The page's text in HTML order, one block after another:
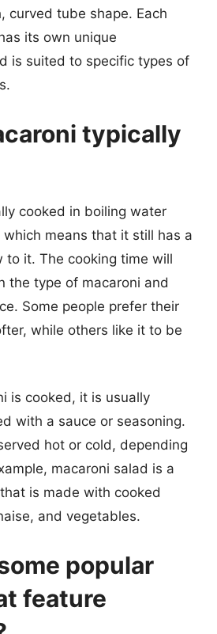
curved tube shape. Each
its own unique
is suited to specific types of
typically
cooked in boiling water
means that it still has a
to it. The cooking time will
the type of macaroni and
Some people prefer their
while others like it to be
is cooked, it is usually
with a sauce or seasoning.
hot or cold, depending
macaroni salad is a
is made with cooked
and vegetables.
popular
feature